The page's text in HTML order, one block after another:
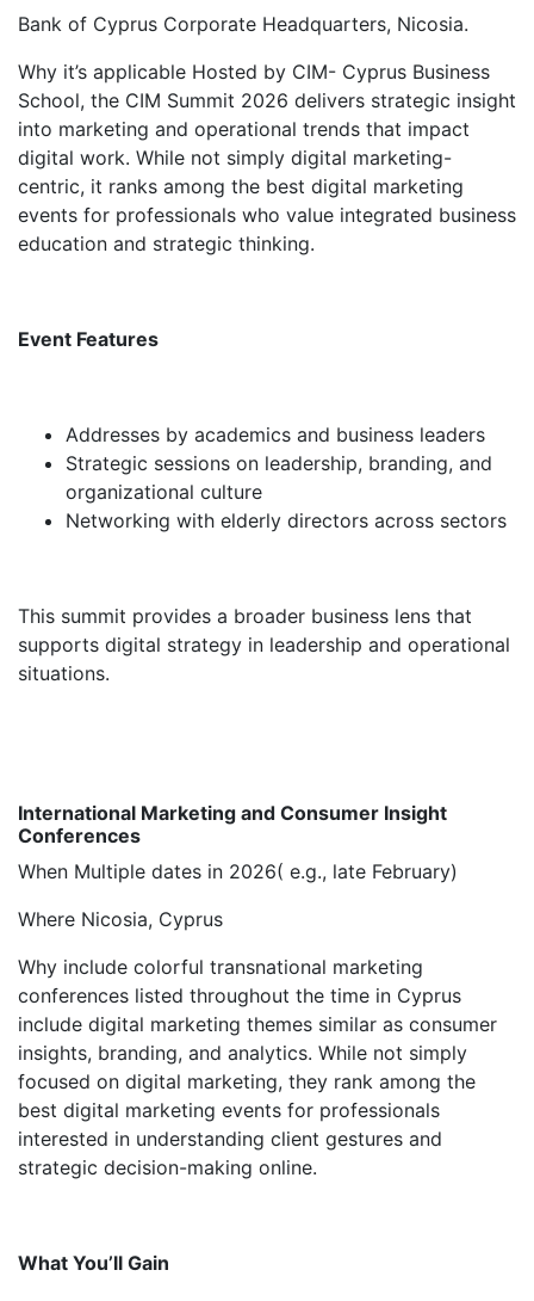
Bank of Cyprus Corporate Headquarters, Nicosia.
Why it’s applicable Hosted by CIM- Cyprus Business
School, the CIM Summit 2026 delivers strategic insight
into marketing and operational trends that impact
digital work. While not simply digital marketing-
centric, it ranks among the best digital marketing
events for professionals who value integrated business
education and strategic thinking.
Event Features
Addresses by academics and business leaders
Strategic sessions on leadership, branding, and
organizational culture
Networking with elderly directors across sectors
This summit provides a broader business lens that
supports digital strategy in leadership and operational
situations.
International Marketing and Consumer Insight
Conferences
When Multiple dates in 2026( e.g., late February)
Where Nicosia, Cyprus
Why include colorful transnational marketing
conferences listed throughout the time in Cyprus
include digital marketing themes similar as consumer
insights, branding, and analytics. While not simply
focused on digital marketing, they rank among the
best digital marketing events for professionals
interested in understanding client gestures and
strategic decision-making online.
What You’ll Gain